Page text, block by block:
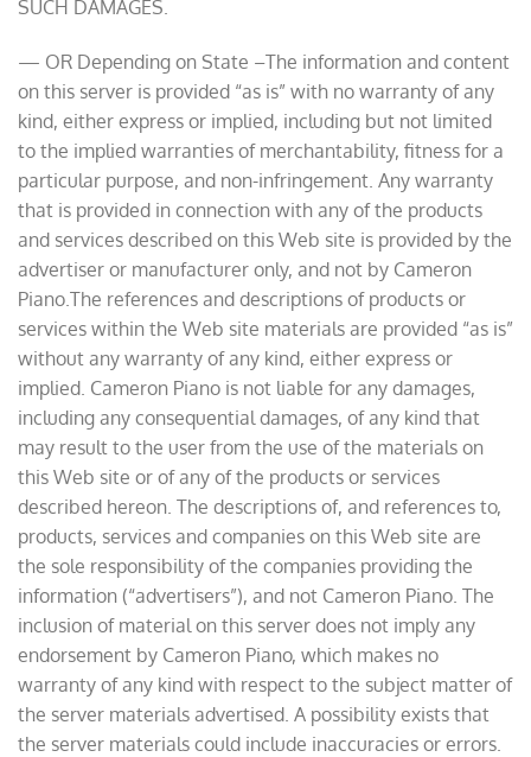
SUCH DAMAGES.
— OR Depending on State –The information and content
on this server is provided “as is” with no warranty of any
kind, either express or implied, including but not limited
to the implied warranties of merchantability, fitness for a
particular purpose, and non-infringement. Any warranty
that is provided in connection with any of the products
and services described on this Web site is provided by the
advertiser or manufacturer only, and not by Cameron
Piano.The references and descriptions of products or
services within the Web site materials are provided “as is”
without any warranty of any kind, either express or
implied. Cameron Piano is not liable for any damages,
including any consequential damages, of any kind that
may result to the user from the use of the materials on
this Web site or of any of the products or services
described hereon. The descriptions of, and references to,
products, services and companies on this Web site are
the sole responsibility of the companies providing the
information (“advertisers”), and not Cameron Piano. The
inclusion of material on this server does not imply any
endorsement by Cameron Piano, which makes no
warranty of any kind with respect to the subject matter of
the server materials advertised. A possibility exists that
the server materials could include inaccuracies or errors.